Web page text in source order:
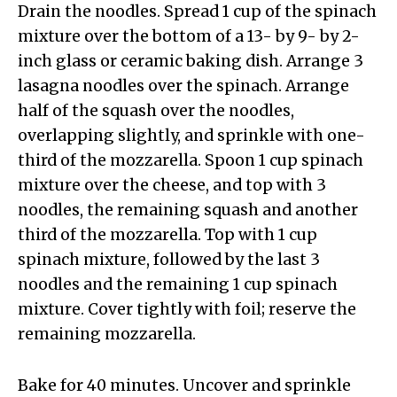
Drain the noodles. Spread 1 cup of the spinach
mixture over the bottom of a 13- by 9- by 2-
inch glass or ceramic baking dish. Arrange 3
lasagna noodles over the spinach. Arrange
half of the squash over the noodles,
overlapping slightly, and sprinkle with one-
third of the mozzarella. Spoon 1 cup spinach
mixture over the cheese, and top with 3
noodles, the remaining squash and another
third of the mozzarella. Top with 1 cup
spinach mixture, followed by the last 3
noodles and the remaining 1 cup spinach
mixture. Cover tightly with foil; reserve the
remaining mozzarella.
Bake for 40 minutes. Uncover and sprinkle